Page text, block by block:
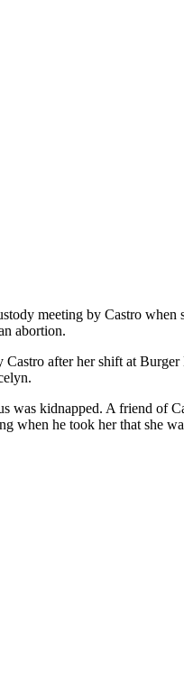
meeting by Castro
abortion.
after her shift at
was kidnapped. A friend of
when he took her that she